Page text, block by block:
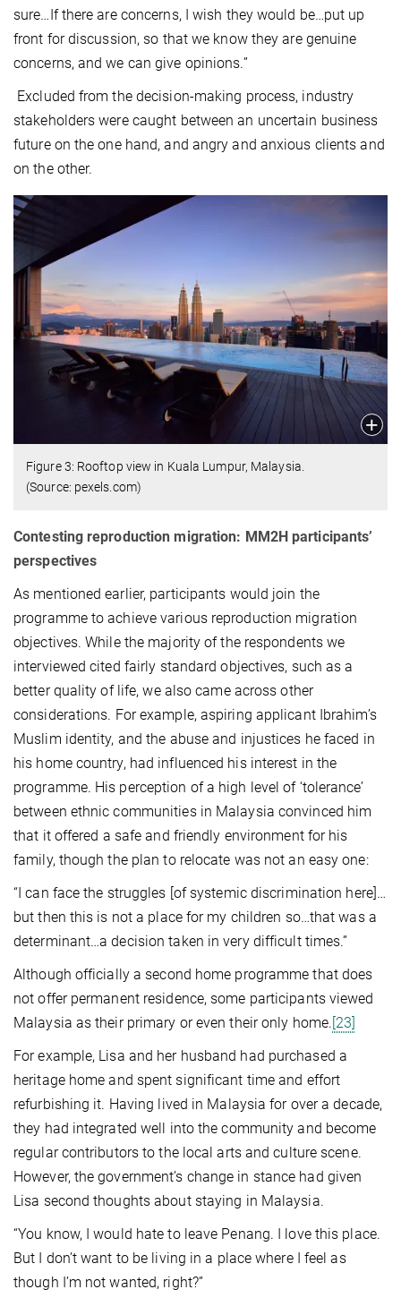
sure…If there are concerns, I wish they would be…put up
front for discussion, so that we know they are genuine
concerns, and we can give opinions.”
Excluded from the decision-making process, industry
stakeholders were caught between an uncertain business
future on the one hand, and angry and anxious clients and
on the other.
Figure 3: Rooftop view in Kuala Lumpur, Malaysia.
(Source: pexels.com)
Contesting reproduction migration: MM2H participants’
perspectives
As mentioned earlier, participants would join the
programme to achieve various reproduction migration
objectives. While the majority of the respondents we
interviewed cited fairly standard objectives, such as a
better quality of life, we also came across other
considerations. For example, aspiring applicant Ibrahim’s
Muslim identity, and the abuse and injustices he faced in
his home country, had influenced his interest in the
programme. His perception of a high level of ‘tolerance’
between ethnic communities in Malaysia convinced him
that it offered a safe and friendly environment for his
family, though the plan to relocate was not an easy one:
“I can face the struggles [of systemic discrimination here]…
but then this is not a place for my children so…that was a
determinant…a decision taken in very difficult times.”
Although officially a second home programme that does
not offer permanent residence, some participants viewed
Malaysia as their primary or even their only home. [23]
For example, Lisa and her husband had purchased a
heritage home and spent significant time and effort
refurbishing it. Having lived in Malaysia for over a decade,
they had integrated well into the community and become
regular contributors to the local arts and culture scene.
However, the government’s change in stance had given
Lisa second thoughts about staying in Malaysia.
“You know, I would hate to leave Penang. I love this place.
But I don’t want to be living in a place where I feel as
though I’m not wanted, right?”